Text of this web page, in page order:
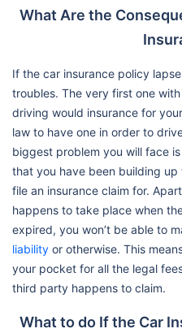
What Are the
If the car insurance policy
troubles. The very first one
driving would insurance for
law to have one in order to
biggest problem you will face
that you have been building
file an insurance claim for.
happens to take place when
expired, you won’t be able to
liability or otherwise. This
your pocket for all the legal
third party happens to claim.
What to do If the Car